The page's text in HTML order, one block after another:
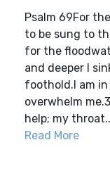
Psalm 69For
to be sung to
for the
and deeper I
foothold.I am
overwhelm
help; my
Read More